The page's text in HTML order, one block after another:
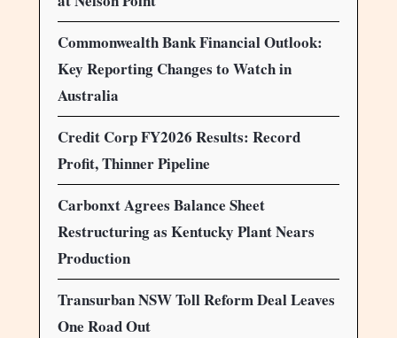
Commonwealth Bank Financial Outlook:
Key Reporting Changes to Watch in
Australia
Credit Corp FY2026 Results: Record
Profit, Thinner Pipeline
Carbonxt Agrees Balance Sheet
Restructuring as Kentucky Plant Nears
Production
Transurban NSW Toll Reform Deal Leaves
One Road Out